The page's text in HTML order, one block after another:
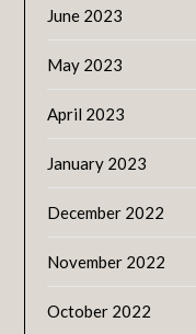
June 2023
May 2023
April 2023
January 2023
December 2022
November 2022
October 2022